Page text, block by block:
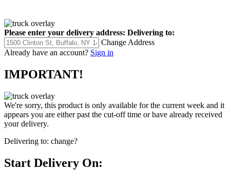
Please enter your delivery address: Delivering to:
Change Address
Already have an account? Sign in
IMPORTANT!
We're sorry, this product is only available for the current week and it
appears you are either past the cut-off time or have already received
your delivery.
Delivering to: change?
Start Delivery On: